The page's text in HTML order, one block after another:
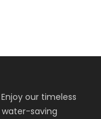
our timeless
water-saving